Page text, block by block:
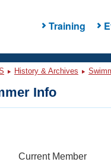
Training
History & Archives
Info
Current Member